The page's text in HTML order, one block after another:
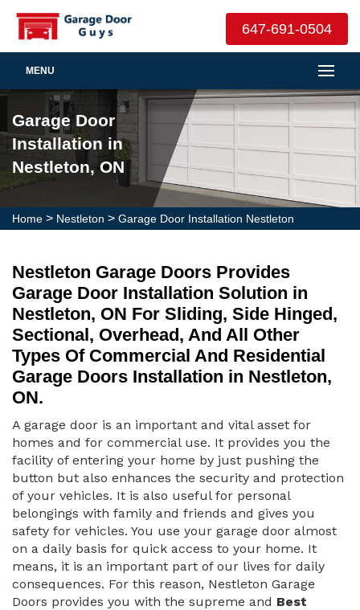
647-691-0504
MENU
Garage Door
Installation in
Nestleton, ON
Home > Nestleton > Garage Door Installation Nestleton
Nestleton Garage Doors Provides
Garage Door Installation Solution in
Nestleton, ON For Sliding, Side Hinged,
Sectional, Overhead, And All Other
Types Of Commercial And Residential
Garage Doors Installation in Nestleton,
ON.
A garage door is an important and vital asset for
homes and for commercial use. It provides you the
facility of entering your home by just pushing the
button but also enhances the security and protection
of your vehicles. It is also useful for personal
belongings with family and friends and gives you
safety for vehicles. You use your garage door almost
on a daily basis for quick access to your home. It
means, it is an important part of our lives for daily
consequences. For this reason, Nestleton Garage
Doors provides you with the supreme and Best